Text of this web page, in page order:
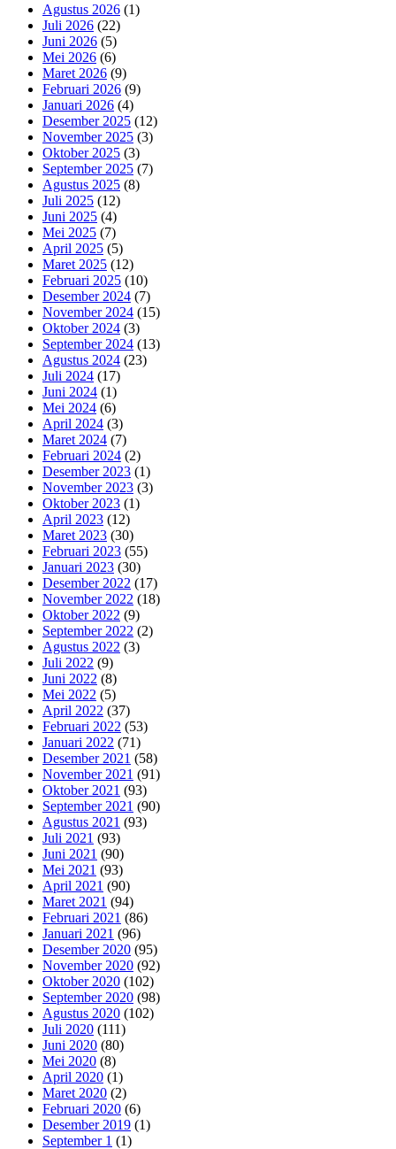
Agustus 2026 (1)
Juli 2026 (22)
Juni 2026 (5)
Mei 2026 (6)
Maret 2026 (9)
Februari 2026 (9)
Januari 2026 (4)
Desember 2025 (12)
November 2025 (3)
Oktober 2025 (3)
September 2025 (7)
Agustus 2025 (8)
Juli 2025 (12)
Juni 2025 (4)
Mei 2025 (7)
April 2025 (5)
Maret 2025 (12)
Februari 2025 (10)
Desember 2024 (7)
November 2024 (15)
Oktober 2024 (3)
September 2024 (13)
Agustus 2024 (23)
Juli 2024 (17)
Juni 2024 (1)
Mei 2024 (6)
April 2024 (3)
Maret 2024 (7)
Februari 2024 (2)
Desember 2023 (1)
November 2023 (3)
Oktober 2023 (1)
April 2023 (12)
Maret 2023 (30)
Februari 2023 (55)
Januari 2023 (30)
Desember 2022 (17)
November 2022 (18)
Oktober 2022 (9)
September 2022 (2)
Agustus 2022 (3)
Juli 2022 (9)
Juni 2022 (8)
Mei 2022 (5)
April 2022 (37)
Februari 2022 (53)
Januari 2022 (71)
Desember 2021 (58)
November 2021 (91)
Oktober 2021 (93)
September 2021 (90)
Agustus 2021 (93)
Juli 2021 (93)
Juni 2021 (90)
Mei 2021 (93)
April 2021 (90)
Maret 2021 (94)
Februari 2021 (86)
Januari 2021 (96)
Desember 2020 (95)
November 2020 (92)
Oktober 2020 (102)
September 2020 (98)
Agustus 2020 (102)
Juli 2020 (111)
Juni 2020 (80)
Mei 2020 (8)
April 2020 (1)
Maret 2020 (2)
Februari 2020 (6)
Desember 2019 (1)
September 1 (1)